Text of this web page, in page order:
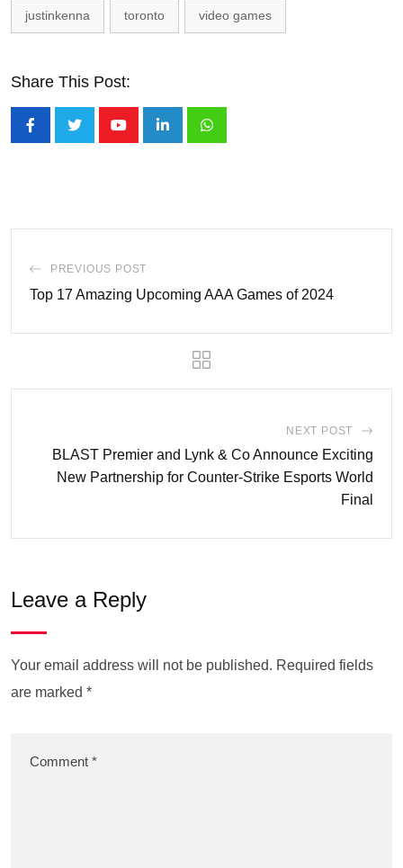
justinkenna toronto video games
Share This Post:
PREVIOUS POST
Top 17 Amazing Upcoming AAA Games of 2024
NEXT POST
BLAST Premier and Lynk & Co Announce Exciting
New Partnership for Counter-Strike Esports World
Final
Leave a Reply
Your email address will not be published. Required fields
are marked *